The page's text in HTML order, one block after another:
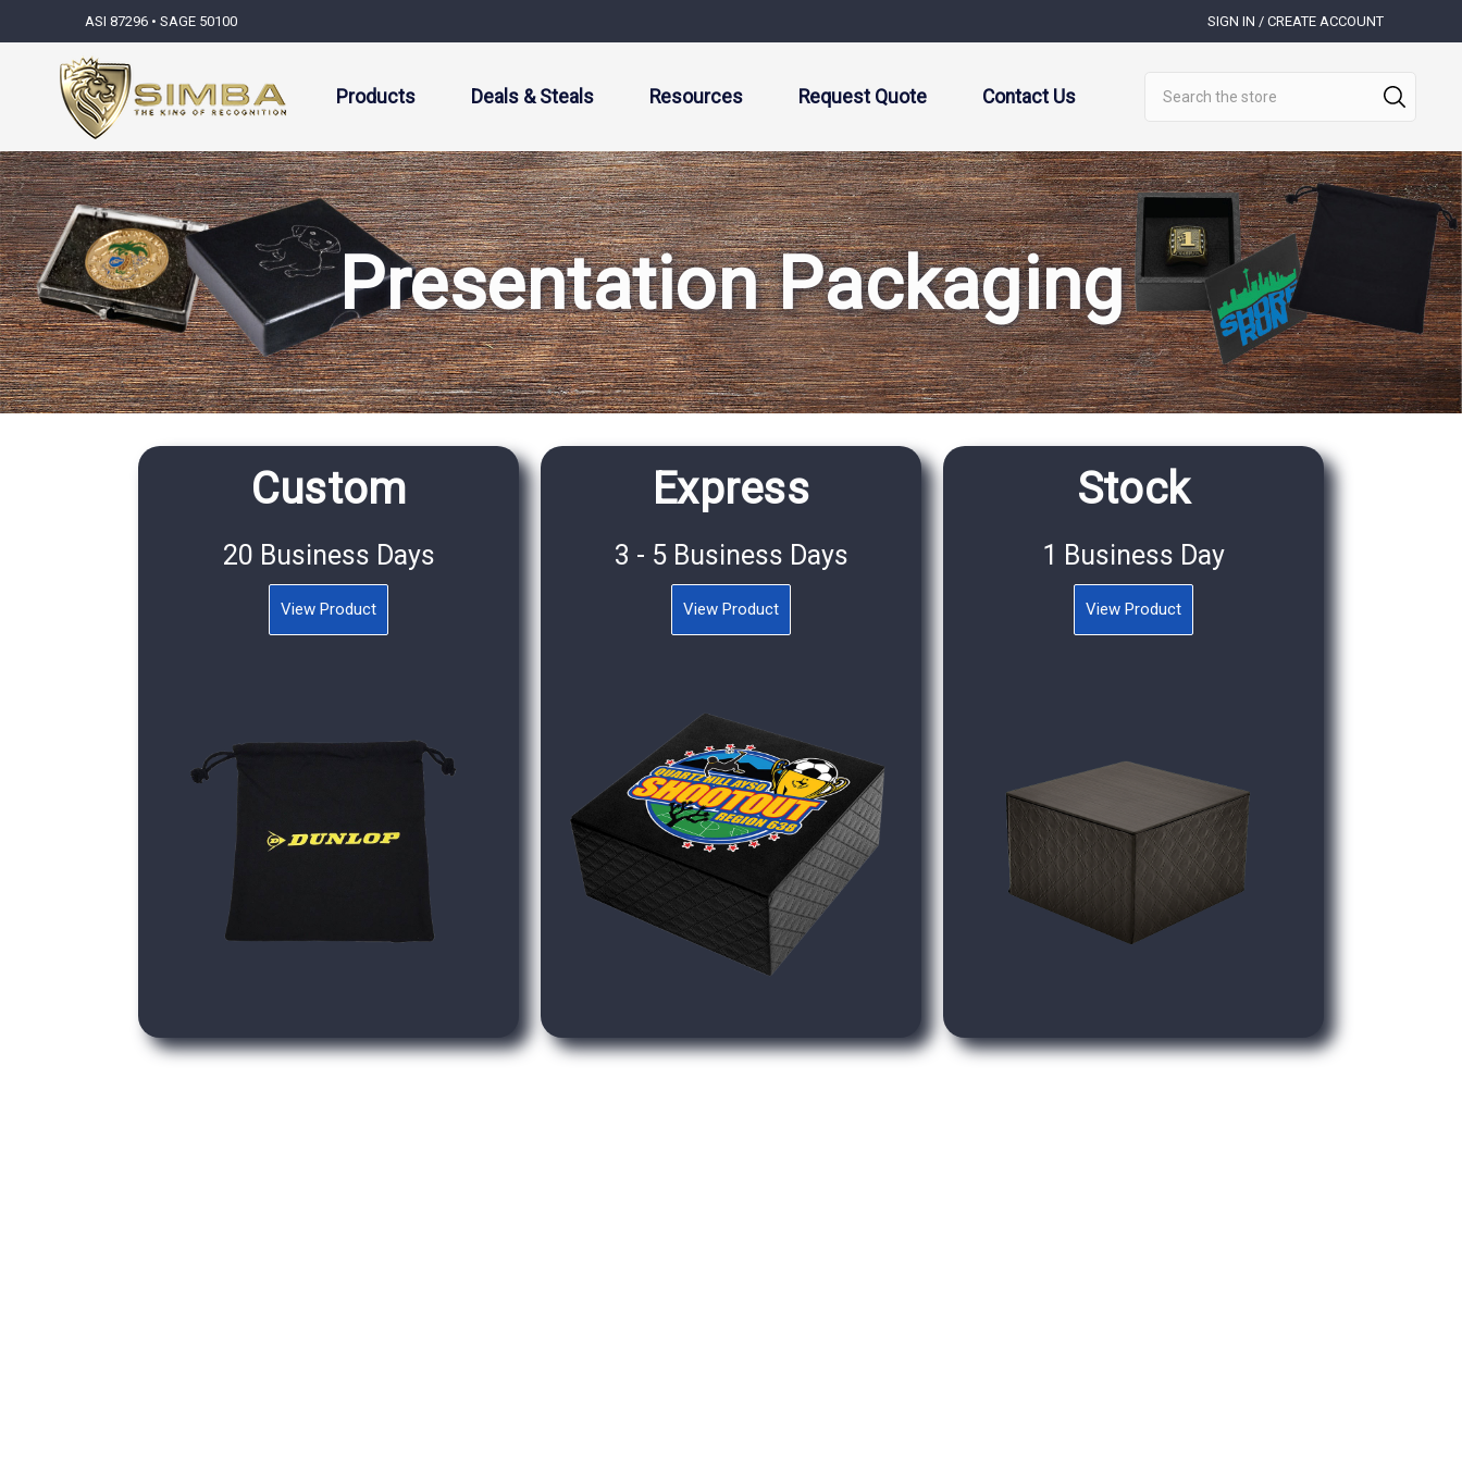
ASI 87296 • SAGE 50100 SIGN IN / CREATE ACCOUNT
Products Deals & Steals Resources Request Quote Contact Us
Presentation Packaging
Custom
20 Business Days
View Product
Express
3 - 5 Business Days
View Product
Stock
1 Business Day
View Product